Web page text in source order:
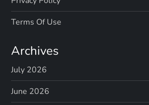
Terms Of Use
Archives
July 2026
June 2026